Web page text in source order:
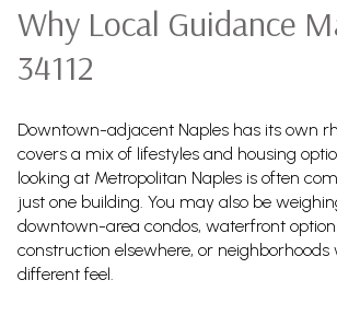
Why Local Guidance
34112
Downtown-adjacent Naples has its own
covers a mix of lifestyles and housing
looking at Metropolitan Naples is often
just one building. You may also be
downtown-area condos, waterfront
construction elsewhere, or
different feel.